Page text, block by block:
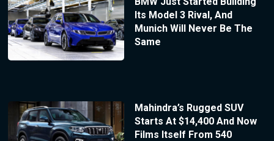
Its Model 3 Rival, And
Munich Will Never Be The
Same
Mahindra’s Rugged SUV
Starts At $14,400 And Now
Films Itself From 540